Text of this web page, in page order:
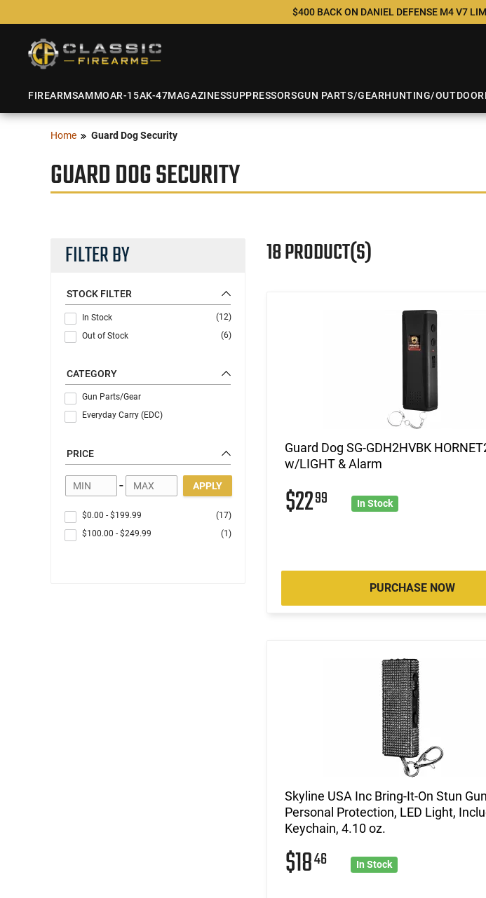
$400 BACK ON DANIEL DEFENSE M4 V7
FIREARMSAMMOAR-15AK-47MAGAZINESSUPPRESSORSGUN PARTS/GEARHUNTING/OUTDOOR
Home Guard Dog Security
GUARD DOG SECURITY
FILTER BY
STOCK FILTER
In Stock
(12)
Out of Stock
(6)
CATEGORY
Gun Parts/Gear
Everyday Carry (EDC)
PRICE
- APPLY
$0.00 - $199.99
(17)
$100.00 - $249.99 (1)
18 PRODUCT(S)
Guard Dog SG-GDH2HVBK
w/LIGHT & Alarm
$2299 In Stock
PURCHASE NOW
Skyline USA Inc Bring-It-On Stun
Personal Protection, LED Light,
Keychain, 4.10 oz.
$1846 In Stock